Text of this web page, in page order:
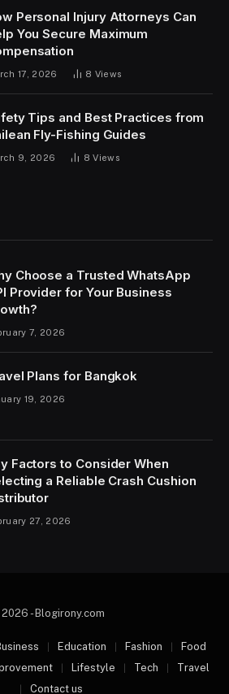
Personal Injury Attorneys Can
You Secure Maximum
17, 2026 8 Views
Tips and Best Practices from
Fly-Fishing Guides
9, 2026 8Views
Choose a Trusted WhatsApp
Provider for Your Business
7, 2026
Plans for Bangkok
19, 2026
Factors to Consider When
a Reliable Crash Cushion
27, 2026
- Blogirony.com
Education Fashion
Food
Lifestyle Tech
Travel
Contact us